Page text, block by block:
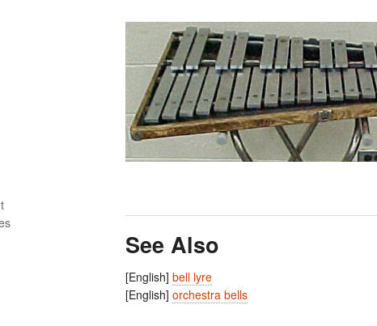
See Also
[English] bell lyre
[English] orchestra bells